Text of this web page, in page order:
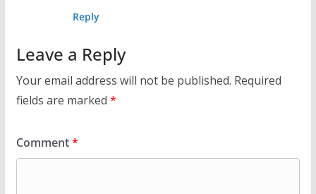
Reply
Leave a Reply
Your email address will not be published. Required
fields are marked *
Comment*